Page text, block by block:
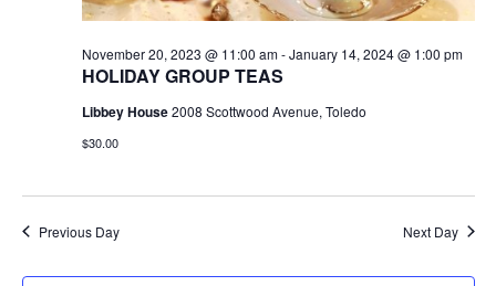
HOLIDAY GROUP TEAS
November 20, 2023 @ 11:00 am-January 14, 2024 @ 1:00 pm
Libbey House2008 Scottwood Avenue, Toledo
$30.00
Previous Day Next Day